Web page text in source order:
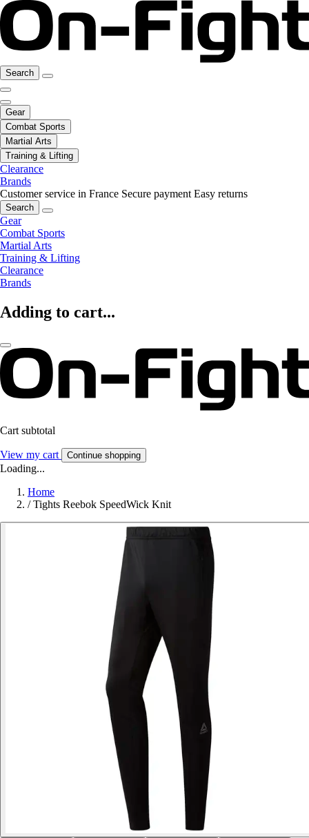
Search
Gear
Combat Sports
Martial Arts
Training & Lifting
Clearance
Brands
Customer service in France Secure payment Easy returns
Search
Gear
Combat Sports
Martial Arts
Training & Lifting
Clearance
Brands
Adding to cart...
Cart subtotal
View my cart Continue shopping
Loading...
Home
/ Tights Reebok SpeedWick Knit